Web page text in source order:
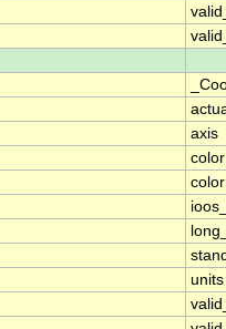
axis
units